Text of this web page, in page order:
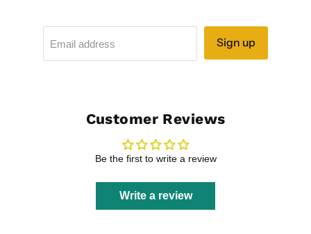
Email address Sign up
Customer Reviews
Be the first to write a review
Write a review